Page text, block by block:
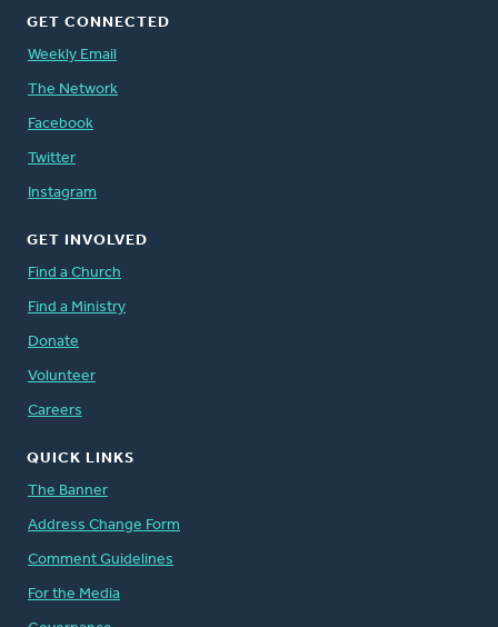
GET CONNECTED
Weekly Email
The Network
Facebook
Twitter
Instagram
GET INVOLVED
Find a Church
Find a Ministry
Donate
Volunteer
Careers
QUICK LINKS
The Banner
Address Change Form
Comment Guidelines
For the Media